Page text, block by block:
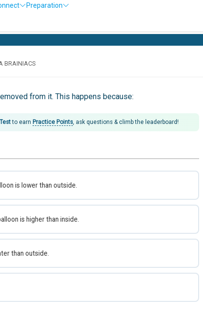
Preparation
BRAINIACS
from it. This happens because:
to earn Practice Points , ask questions & climb the leaderboard!
is lower than outside.
is higher than inside.
than outside.